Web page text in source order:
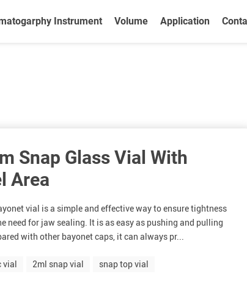
Instrument Volume Application
Snap Glass Vial With
Area
vial is a simple and effective way to ensure tightness
need for jaw sealing. It is as easy as pushing and pulling
with other bayonet caps, it can always pr...
vial 2ml snap vial snap top vial